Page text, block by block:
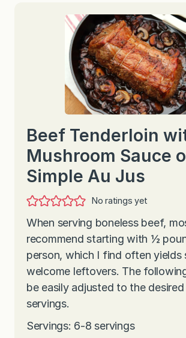
Beef Tenderloin
Mushroom Sauce
Simple Au Jus
No ratings yet
When serving boneless beef,
recommend starting with ½
person, which I find often yields
welcome leftovers. The
be easily adjusted to the
servings.
Servings: 6-8 servings